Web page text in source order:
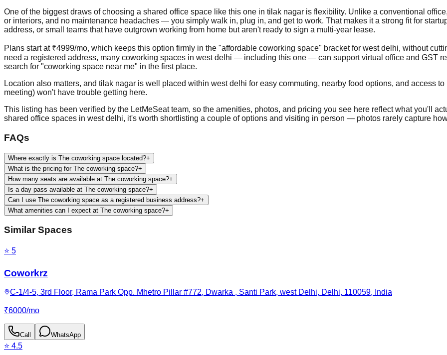
One of the biggest draws of choosing a shared office space like this one in tilak nagar is flexibility. Unlike a conventional
or interiors, and no maintenance headaches — you simply walk in, plug in, and get to work. That makes it a strong fit for
address, or small teams that have outgrown working from home but aren't ready to sign a multi-year lease.
Plans start at ₹4999/mo, which keeps this option firmly in the "affordable coworking space" bracket for west delhi, without
need a registered address, many coworking spaces in west delhi — including this one — can support virtual office and GST
search for "coworking space near me" in the first place.
Location also matters, and tilak nagar is well placed within west delhi for easy commuting, nearby food options, and access
meeting) won't have trouble getting here.
This listing has been verified by the LetMeSeat team, so the amenities, photos, and pricing you see here reflect what you'll
shared office spaces in west delhi, it's worth shortlisting a couple of options and visiting in person — photos rarely capture
FAQs
Where exactly is The coworking space located?+
What is the pricing for The coworking space?+
How many seats are available at The coworking space?+
Is a day pass available at The coworking space?+
Can I use The coworking space as a registered business address?+
What amenities can I expect at The coworking space?+
Similar Spaces
⭐ 5
Coworkrz
C-1/4-5, 3rd Floor, Rama Park Opp. Mhetro Pillar #772, Dwarka , Santi Park, west Delhi, Delhi, 110059, India
₹6000/mo
Call WhatsApp
⭐ 4.5